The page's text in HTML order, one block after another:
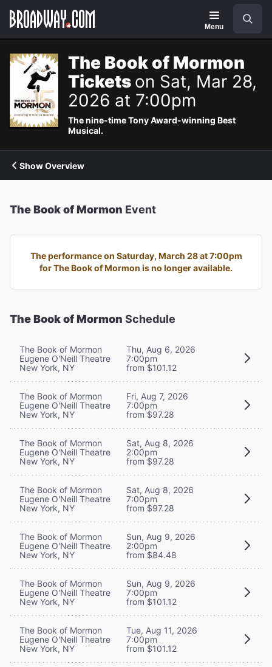
Navigation
Menu
The Book of Mormon
Tickets on Sat, Mar 28,
2026 at 7:00pm
The nine-time Tony Award-winning Best
Musical.
Show Overview
The Book of Mormon Event
The performance on Saturday, March 28 at 7:00pm
for The Book of Mormon is no longer available.
The Book of Mormon Schedule
The Book of Mormon
Eugene O'Neill Theatre
New York, NY
Thu, Aug 6, 2026
7:00pm
from $101.12
The Book of Mormon
Eugene O'Neill Theatre
New York, NY
Fri, Aug 7, 2026
7:00pm
from $97.28
The Book of Mormon
Eugene O'Neill Theatre
New York, NY
Sat, Aug 8, 2026
2:00pm
from $97.28
The Book of Mormon
Eugene O'Neill Theatre
New York, NY
Sat, Aug 8, 2026
7:00pm
from $97.28
The Book of Mormon
Eugene O'Neill Theatre
New York, NY
Sun, Aug 9, 2026
2:00pm
from $84.48
The Book of Mormon
Eugene O'Neill Theatre
New York, NY
Sun, Aug 9, 2026
7:00pm
from $101.12
The Book of Mormon
Eugene O'Neill Theatre
New York, NY
Tue, Aug 11, 2026
7:00pm
from $101.12